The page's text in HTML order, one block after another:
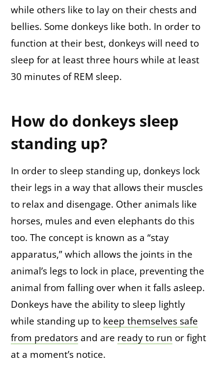
while others like to lay on their chests and
bellies. Some donkeys like both. In order to
function at their best, donkeys will need to
sleep for at least three hours while at least
30 minutes of REM sleep.
How do donkeys sleep
standing up?
In order to sleep standing up, donkeys lock
their legs in a way that allows their muscles
to relax and disengage. Other animals like
horses, mules and even elephants do this
too. The concept is known as a “stay
apparatus,” which allows the joints in the
animal’s legs to lock in place, preventing the
animal from falling over when it falls asleep.
Donkeys have the ability to sleep lightly
while standing up to keep themselves safe
from predators and are ready to run or fight
at a moment’s notice.